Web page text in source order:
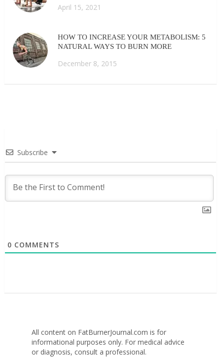
April 15, 2021
HOW TO INCREASE YOUR METABOLISM: 5
NATURAL WAYS TO BURN MORE
December 8, 2015
Subscribe
0 COMMENTS
All content on FatBurnerJournal.com is for
informational purposes only. For medical advice
or diagnosis, consult a professional.